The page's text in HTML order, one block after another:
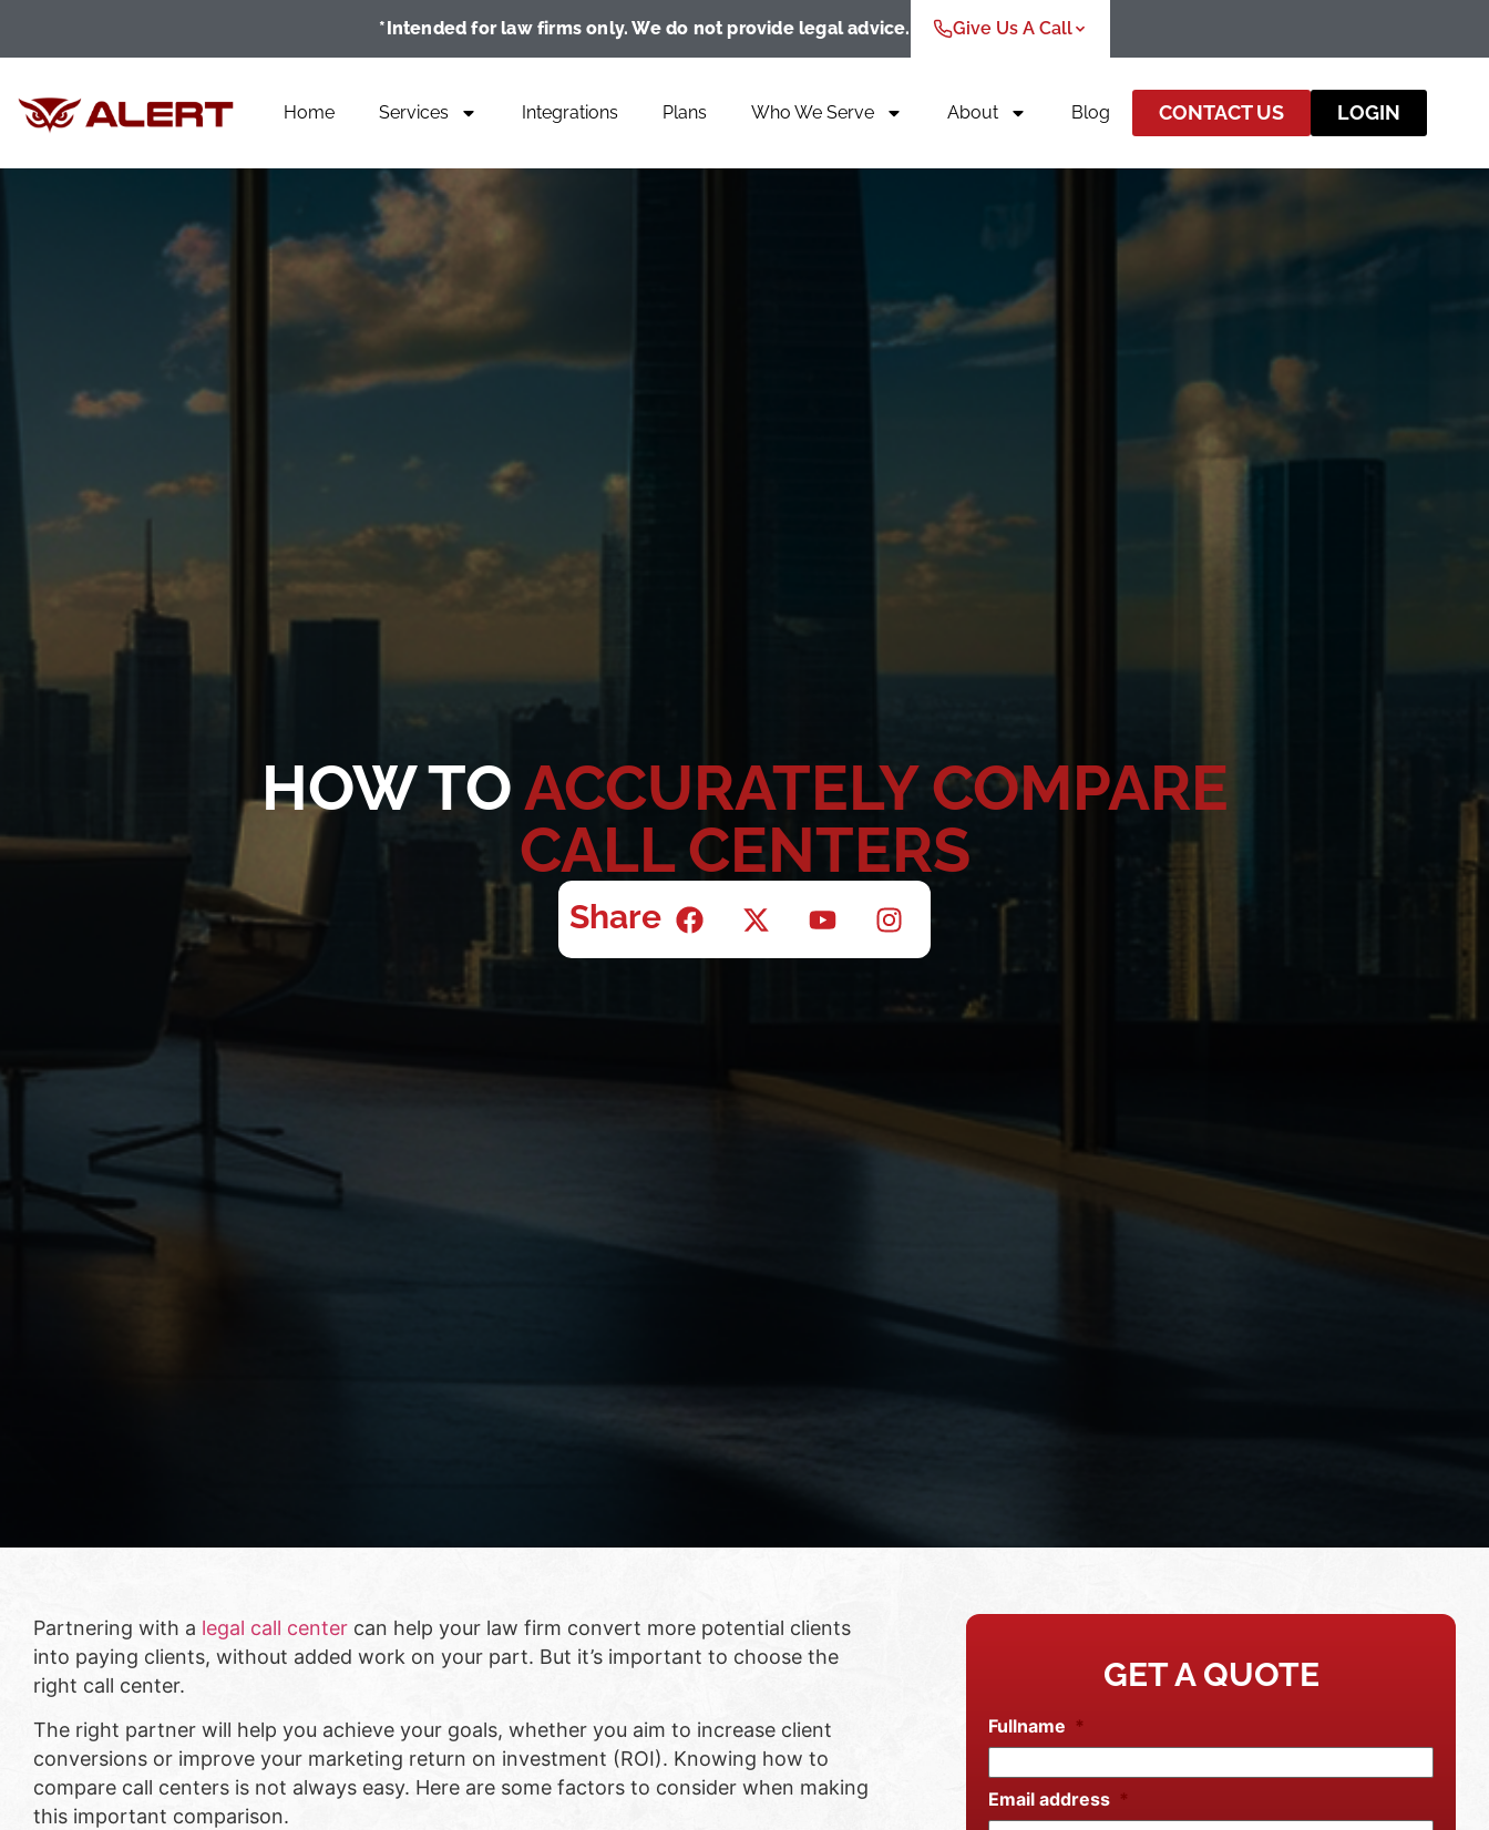
*Intended for law firms only. We do not provide legal advice. Give Us A Call
Home Services Integrations Plans Who We Serve About Blog CONTACT US LOGIN
HOW TOACCURATELY COMPARE
CALL CENTERS
Share
Partnering with a legal call center can help your law firm convert more potential clients
into paying clients, without added work on your part. But it’s important to choose the
right call center.
The right partner will help you achieve your goals, whether you aim to increase client
conversions or improve your marketing return on investment (ROI). Knowing how to
compare call centers is not always easy. Here are some factors to consider when making
this important comparison.
GET A QUOTE
Fullname *
Email address *